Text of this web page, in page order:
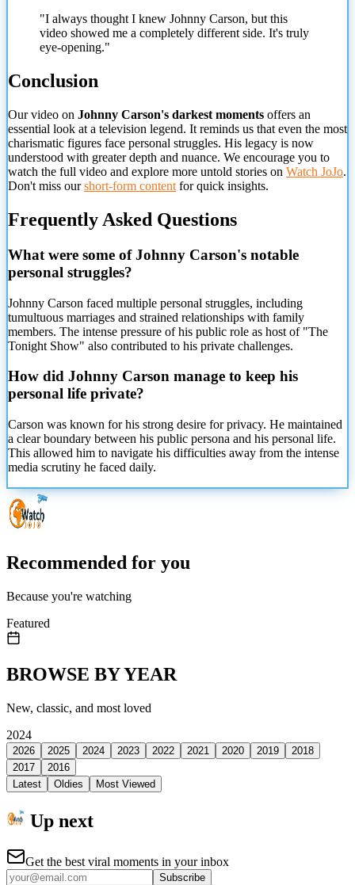
"I always thought I knew Johnny Carson, but this
video showed me a completely different side. It's truly
eye-opening."
Conclusion
Our video on Johnny Carson's darkest moments offers an
essential look at a television legend. It reminds us that even the most
charismatic figures face personal struggles. His legacy is now
understood with greater depth and nuance. We encourage you to
watch the full video and explore more untold stories on Watch JoJo.
Don't miss ourshort-form content for quick insights.
Frequently Asked Questions
What were some of Johnny Carson's notable
personal struggles?
Johnny Carson faced multiple personal struggles, including
tumultuous marriages and strained relationships with family
members. The intense pressure of his public role as host of "The
Tonight Show" also contributed to his private challenges.
How did Johnny Carson manage to keep his
personal life private?
Carson was known for his strong desire for privacy. He maintained
a clear boundary between his public persona and his personal life.
This allowed him to navigate his difficulties away from the intense
media scrutiny he faced daily.
Recommended for you
Because you're watching
Featured
BROWSE BY YEAR
New, classic, and most loved
2024
2026 2025 2024 2023 2022 2021 2020 2019
2018
2017
2016
Latest
Oldies Most Viewed
Up next
Get the best viral moments in your inbox
Subscribe